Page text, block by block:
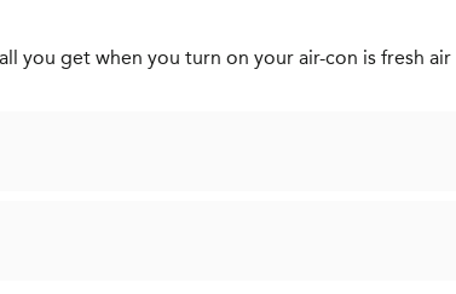
you get when you turn on your air-con is fresh air